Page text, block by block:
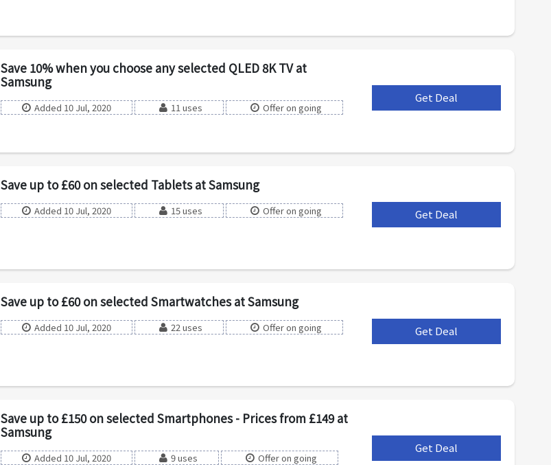
Save 10% when you choose any selected QLED 8K TV at
Samsung
Added 10 Jul, 2020 11 uses Offer on going
Get Deal
Save up to £60 on selected Tablets at Samsung
Added 10 Jul, 2020 15 uses Offer on going Get Deal
Save up to £60 on selected Smartwatches at Samsung
Added 10 Jul, 2020 22 uses Offer on going Get Deal
Save up to £150 on selected Smartphones - Prices from £149 at
Samsung
Added 10 Jul, 2020 9 uses Offer on going
Get Deal